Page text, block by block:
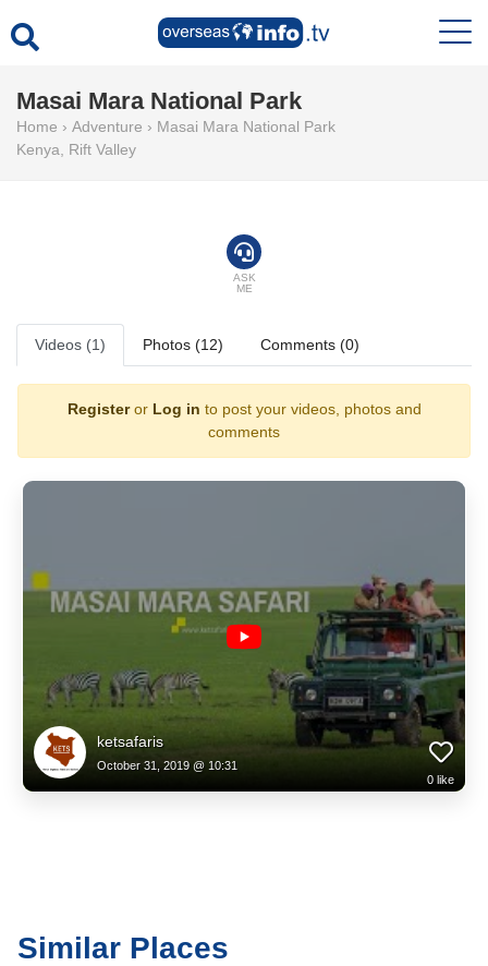
Masai Mara National Park
Home › Adventure › Masai Mara National Park
Kenya
Rift Valley
ASK
ME
Videos (1) Photos (12) Comments (0)
Registeror Log in to post your videos, photos and
comments
ketsafaris
October 31, 2019 @ 10:31
0 like
Similar Places